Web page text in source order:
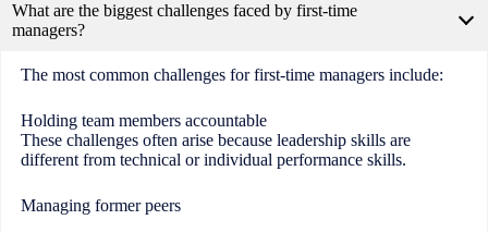
What are the biggest challenges faced by first-time
managers?
The most common challenges for first-time managers include:
Holding team members accountable
These challenges often arise because leadership skills are
different from technical or individual performance skills.
Managing former peers